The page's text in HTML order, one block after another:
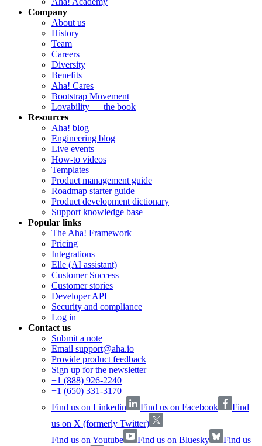
Company
About us
History
Team
Careers
Diversity
Benefits
Aha! Cares
Bootstrap Movement
Lovability — the book
Resources
Aha! blog
Engineering blog
Live events
How-to videos
Templates
Product management guide
Roadmap starter guide
Product development dictionary
Support knowledge base
Popular links
The Aha! Framework
Pricing
Integrations
Elle (AI assistant)
Customer Success
Customer stories
Developer API
Security and compliance
Log in
Contact us
Submit a note
Email support@aha.io
Provide product feedback
Sign up for the newsletter
+1 (888) 926-2240
+1 (650) 331-3170
Find us on Linkedin
Find us on Facebook
Find
us on X (formerly Twitter)
Find us on Youtube
Find us on Bluesky
Find us